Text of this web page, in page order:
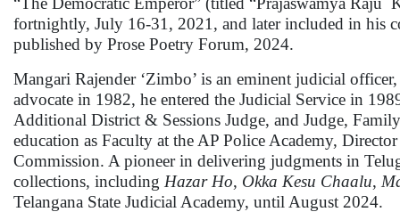
fortnightly, July 16-31, 2021, and later included in his
published by Prose Poetry Forum, 2024.
Mangari Rajender ‘Zimbo’ is an eminent judicial
advocate in 1982, he entered the Judicial Service in
Additional District & Sessions Judge, and Judge,
education as Faculty at the AP Police Academy,
Commission. A pioneer in delivering judgments in
collections, including Hazar Ho, Okka Kesu Chaalu,
Telangana State Judicial Academy, until August 2024.